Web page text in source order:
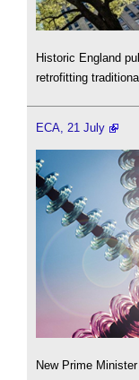
Historic England
retrofitting
ECA, 21 July
New Prime